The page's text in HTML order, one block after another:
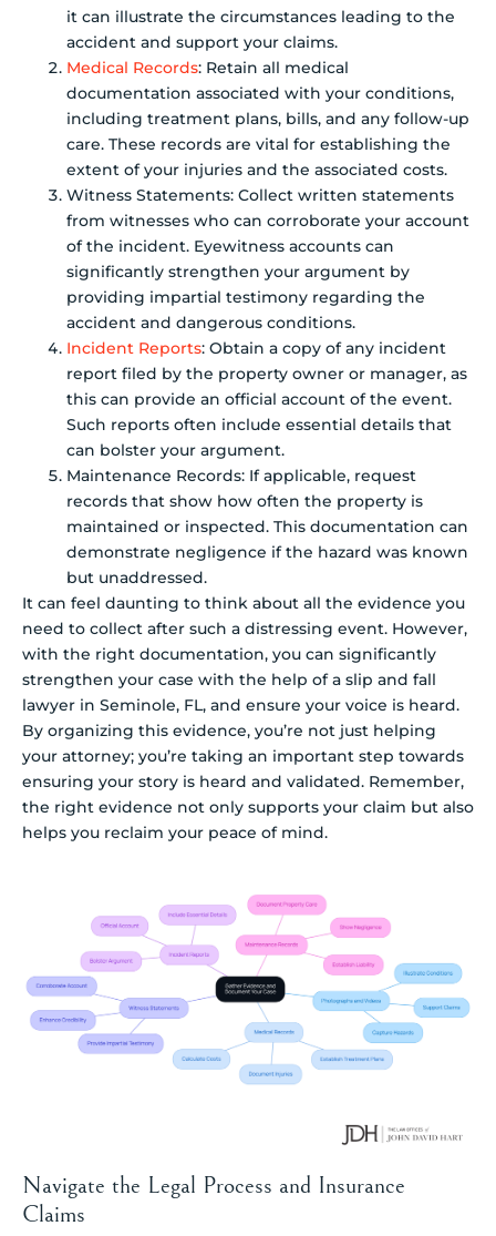
it can illustrate the circumstances leading to the
accident and support your claims.
Medical Records: Retain all medical
documentation associated with your conditions,
including treatment plans, bills, and any follow-up
care. These records are vital for establishing the
extent of your injuries and the associated costs.
Witness Statements: Collect written statements
from witnesses who can corroborate your account
of the incident. Eyewitness accounts can
significantly strengthen your argument by
providing impartial testimony regarding the
accident and dangerous conditions.
Incident Reports: Obtain a copy of any incident
report filed by the property owner or manager, as
this can provide an official account of the event.
Such reports often include essential details that
can bolster your argument.
Maintenance Records: If applicable, request
records that show how often the property is
maintained or inspected. This documentation can
demonstrate negligence if the hazard was known
but unaddressed.
It can feel daunting to think about all the evidence you
need to collect after such a distressing event. However,
with the right documentation, you can significantly
strengthen your case with the help of a slip and fall
lawyer in Seminole, FL, and ensure your voice is heard.
By organizing this evidence, you’re not just helping
your attorney; you’re taking an important step towards
ensuring your story is heard and validated. Remember,
the right evidence not only supports your claim but also
helps you reclaim your peace of mind.
Navigate the Legal Process and Insurance
Claims